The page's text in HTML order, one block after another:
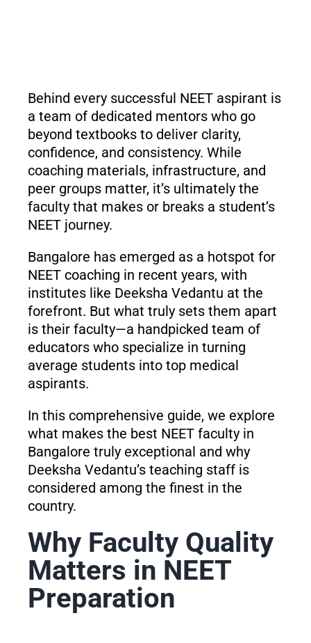
Behind every successful NEET aspirant is
a team of dedicated mentors who go
beyond textbooks to deliver clarity,
confidence, and consistency. While
coaching materials, infrastructure, and
peer groups matter, it’s ultimately the
faculty that makes or breaks a student’s
NEET journey.
Bangalore has emerged as a hotspot for
NEET coaching in recent years, with
institutes like Deeksha Vedantu at the
forefront. But what truly sets them apart
is their faculty—a handpicked team of
educators who specialize in turning
average students into top medical
aspirants.
In this comprehensive guide, we explore
what makes the best NEET faculty in
Bangalore truly exceptional and why
Deeksha Vedantu’s teaching staff is
considered among the finest in the
country.
Why Faculty Quality
Matters in NEET
Preparation